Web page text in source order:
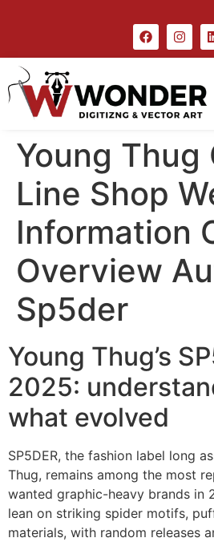
Young Thug
Line Shop
Information
Overview
Sp5der
Young Thug’s
2025:
what evolved
SP5DER, the fashion label long
Thug, remains among the most
wanted graphic-heavy brands in
lean on striking spider motifs,
materials, with random releases